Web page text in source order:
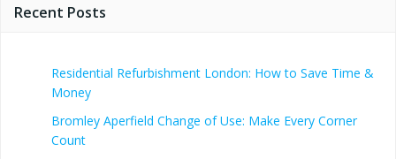
Recent Posts
Residential Refurbishment London: How to Save Time &
Money
Bromley Aperfield Change of Use: Make Every Corner
Count